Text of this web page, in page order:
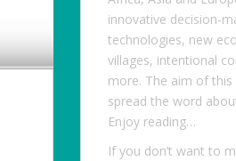
innovative decision-
technologies, new
villages, intentional
more. The aim of
spread the word
Enjoy reading…
If you don’t want to